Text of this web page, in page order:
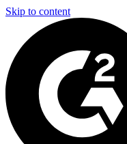
Skip to content